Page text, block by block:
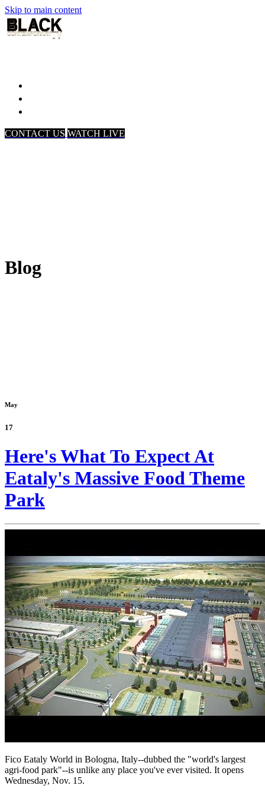
Skip to main content
CONTACT US WATCH LIVE
Blog
May
17
Here's What To Expect At
Eataly's Massive Food Theme
Park
Fico Eataly World in Bologna, Italy--dubbed the "world's largest
agri-food park"--is unlike any place you've ever visited. It opens
Wednesday, Nov. 15.